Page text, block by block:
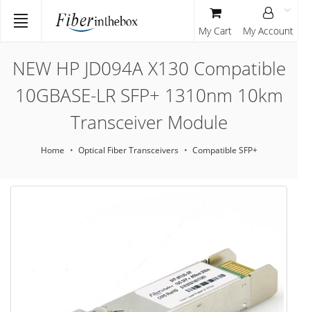
NEW HP JD094A X130 Compatible
10GBASE-LR SFP+ 1310nm 10km
Transceiver Module
Home Optical Fiber Transceivers Compatible SFP+
My Cart My Account